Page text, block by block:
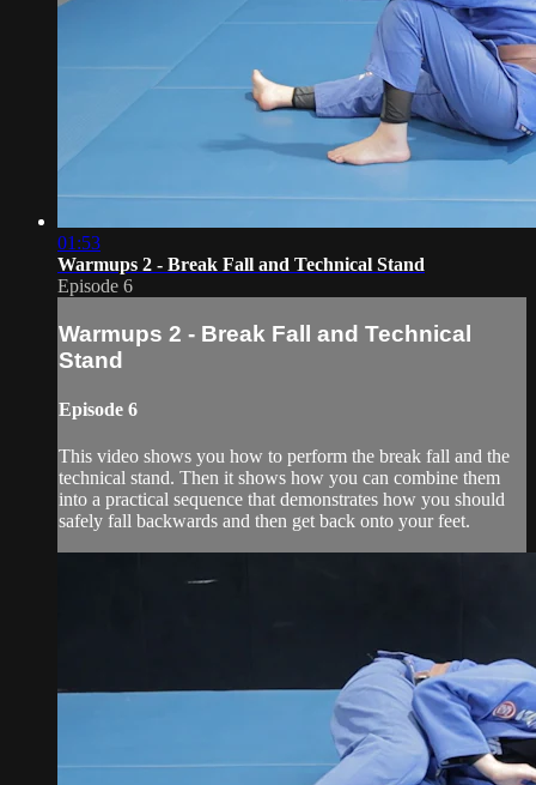
01:53
Warmups 2 - Break Fall and Technical Stand
Episode 6
Warmups 2 - Break Fall and Technical
Stand
Episode 6
This video shows you how to perform the break fall and the
technical stand. Then it shows how you can combine them
into a practical sequence that demonstrates how you should
safely fall backwards and then get back onto your feet.